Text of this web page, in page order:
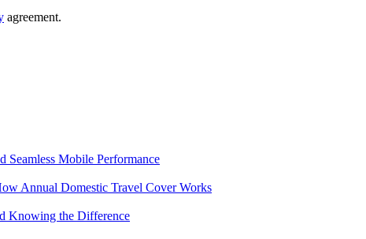
agreement.
Mobile Performance
Annual Domestic Travel Cover Works
Knowing the Difference